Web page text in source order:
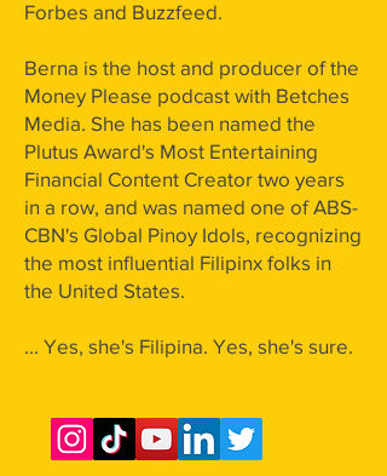
Forbes and Buzzfeed.
Berna is the host and producer of the
Money Please podcast with Betches
Media. She has been named the
Plutus Award's Most Entertaining
Financial Content Creator two years
in a row, and was named one of ABS-
CBN's Global Pinoy Idols, recognizing
the most influential Filipinx folks in
the United States.
... Yes, she's Filipina. Yes, she's sure.